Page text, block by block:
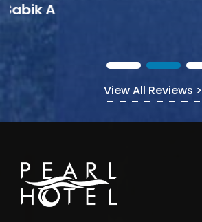
View All Reviews >